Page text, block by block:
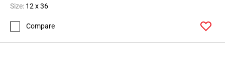
Size: 12 x 36
Compare